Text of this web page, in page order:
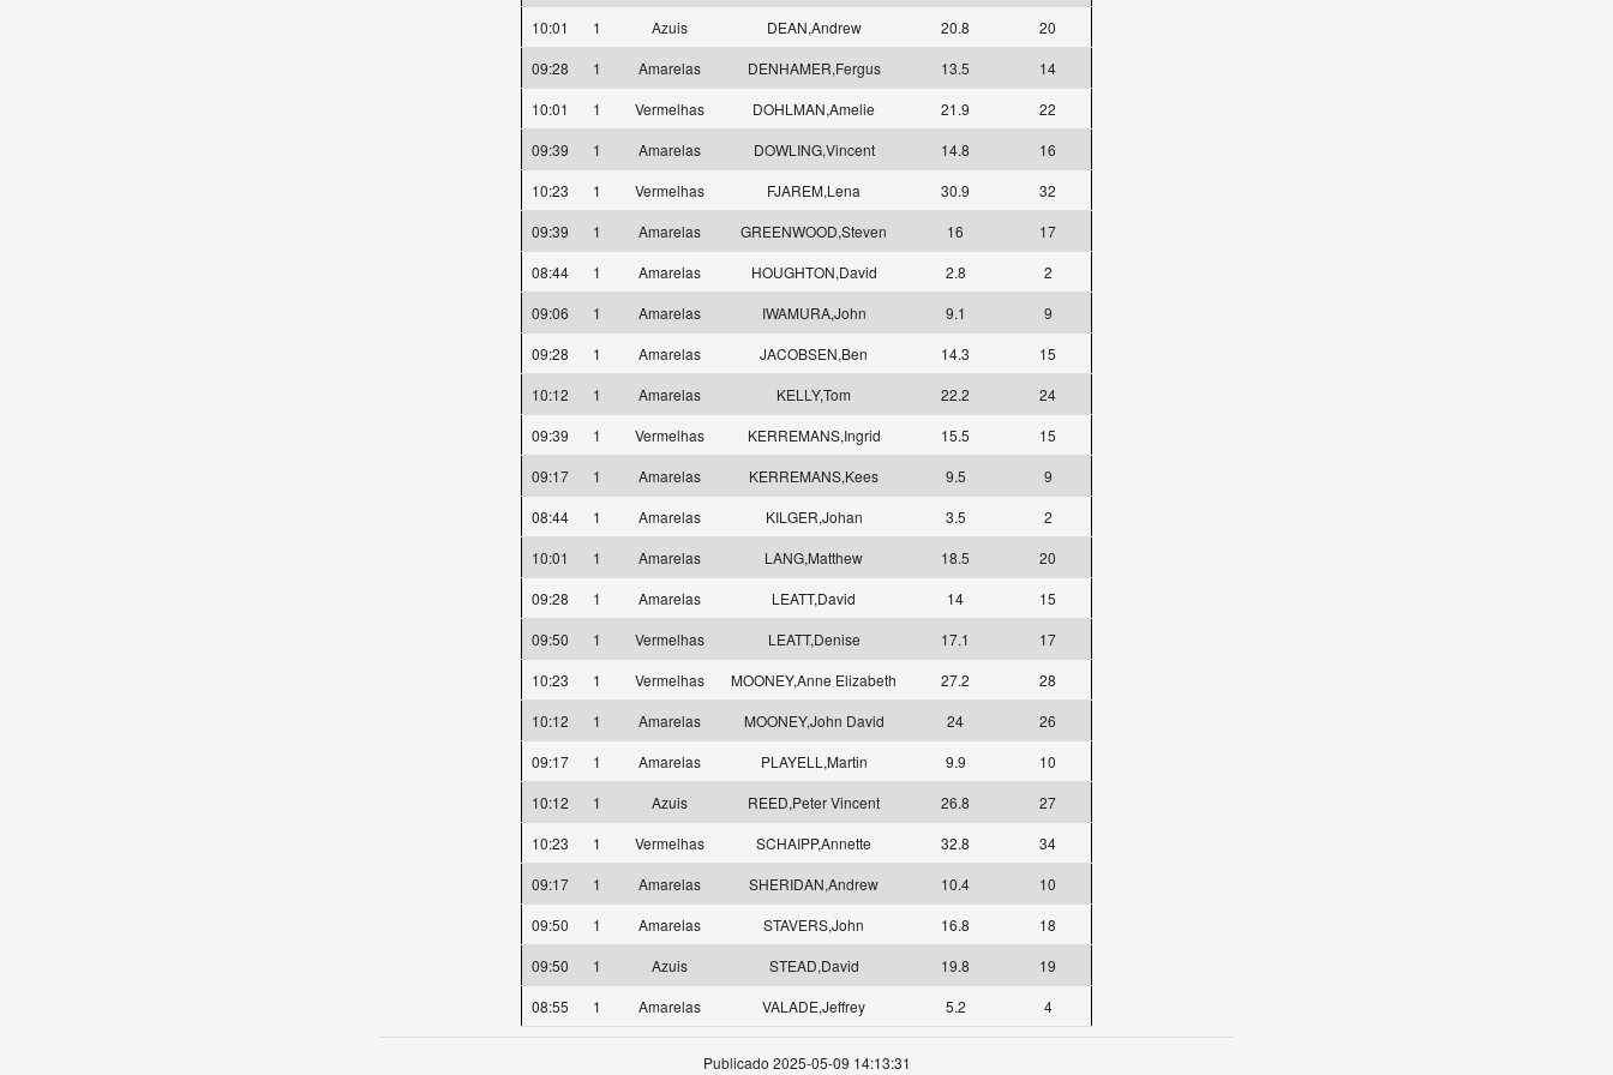
10:01
1 Azuis DEAN,Andrew 20.8
20
09:28
1 Amarelas DENHAMER,Fergus 13.5
14
10:01
1 Vermelhas DOHLMAN,Amelie 21.9
22
09:39
1 Amarelas DOWLING,Vincent 14.8
16
10:23
1 Vermelhas FJAREM,Lena 30.9
32
09:39
1 Amarelas GREENWOOD,Steven 16
17
08:44
1 Amarelas HOUGHTON,David 2.8
2
09:06
1 Amarelas IWAMURA,John 9.1
9
09:28
1 Amarelas JACOBSEN,Ben 14.3
15
10:12
1 Amarelas KELLY,Tom 22.2
24
09:39
1 Vermelhas KERREMANS,Ingrid 15.5
15
09:17
1 Amarelas KERREMANS,Kees 9.5
9
08:44
1 Amarelas KILGER,Johan 3.5
2
10:01
1 Amarelas LANG,Matthew 18.5
20
09:28
1 Amarelas LEATT,David 14
15
09:50
1 Vermelhas LEATT,Denise 17.1
17
10:23
1 Vermelhas MOONEY,Anne Elizabeth 27.2
28
10:12
1 Amarelas MOONEY,John David 24
26
09:17
1 Amarelas PLAYELL,Martin 9.9
10
10:12
1 Azuis REED,Peter Vincent 26.8
27
10:23
1 Vermelhas SCHAIPP,Annette 32.8
34
09:17
1 Amarelas SHERIDAN,Andrew 10.4
10
09:50
1 Amarelas STAVERS,John 16.8
18
09:50
1 Azuis STEAD,David 19.8
19
08:55
1 Amarelas VALADE,Jeffrey 5.2 4
Publicado 2025-05-09 14:13:31